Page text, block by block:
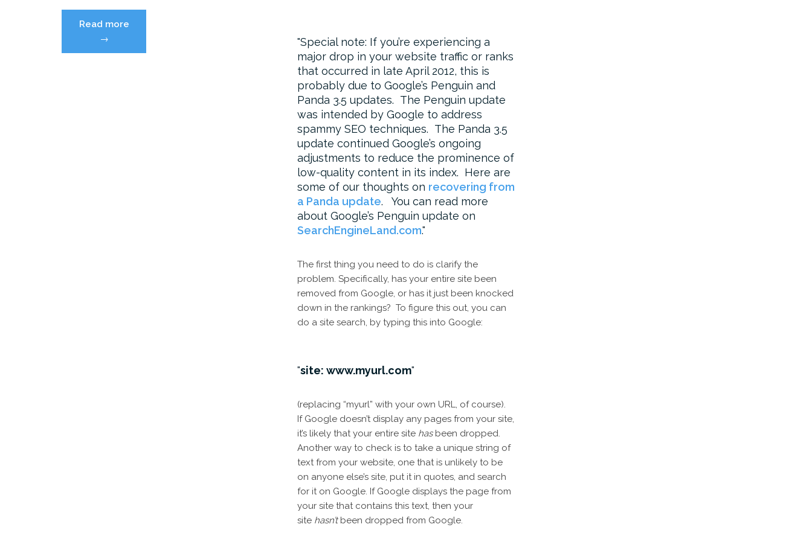
Read more“I
myself
→
Special note: If you’re experiencing a
major drop in your website traffic or ranks
that occurred in late April 2012, this is
probably due to Google’s Penguin and
Panda 3.5 updates. The Penguin update
was intended by Google to address
spammy SEO techniques. The Panda 3.5
update continued Google’s ongoing
adjustments to reduce the prominence of
low-quality content in its index. Here are
some of our thoughts on recovering from
a Panda update. You can read more
about Google’s Penguin update on
SearchEngineLand.com.
The first thing you need to do is clarify the
problem. Specifically, has your entire site been
removed from Google, or has it just been knocked
down in the rankings? To figure this out, you can
do a site search, by typing this into Google:
site: www.myurl.com
(replacing “myurl” with your own URL, of course).
If Google doesn’t display any pages from your site,
it’s likely that your entire site hasbeen dropped.
Another way to check is to take a unique string of
text from your website, one that is unlikely to be
on anyone else’s site, put it in quotes, and search
for it on Google. If Google displays the page from
your site that contains this text, then your
site hasn’tbeen dropped from Google.